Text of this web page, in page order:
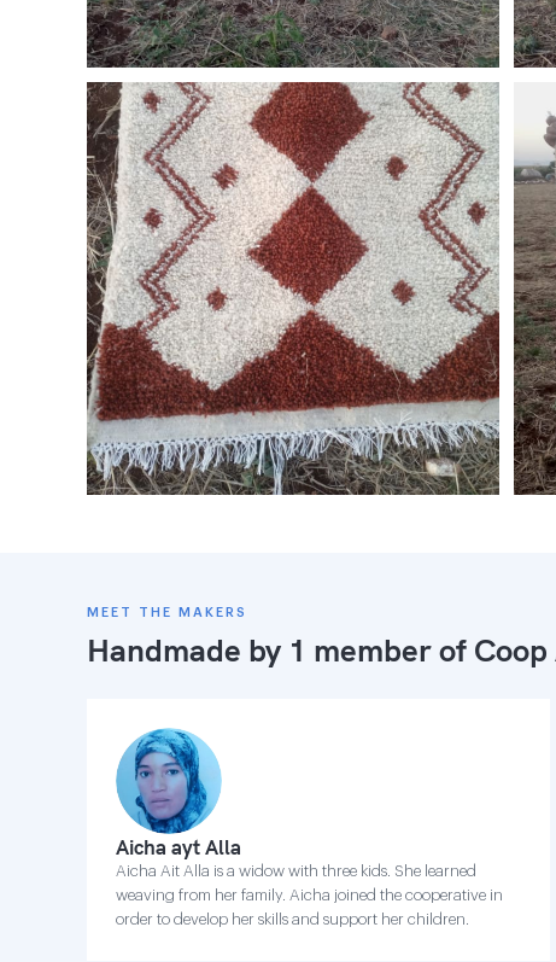
MEET THE MAKERS
Handmade by 1 member of Coop
Aicha ayt Alla
Aicha Ait Alla is a widow with three kids. She learned
weaving from her family. Aicha joined the cooperative in
order to develop her skills and support her children.